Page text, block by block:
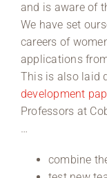
and is aware of
We have set
careers of
applications
This is also laid
development
Professors at
…
combine